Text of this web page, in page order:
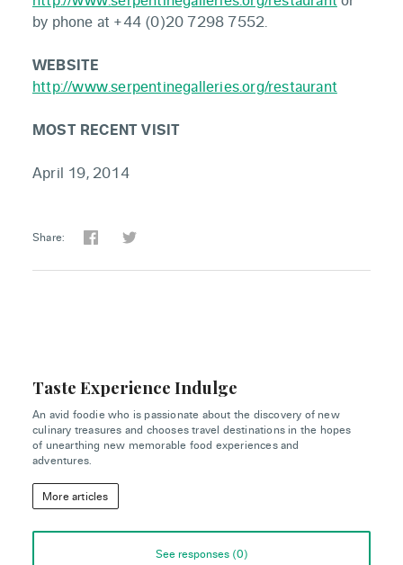
by phone at +44 (0)20 7298 7552.
WEBSITE
http://www.serpentinegalleries.org/restaurant
MOST RECENT VISIT
April 19, 2014
Share:
Taste Experience Indulge
An avid foodie who is passionate about the discovery of new
culinary treasures and chooses travel destinations in the hopes
of unearthing new memorable food experiences and
adventures.
More articles
See responses (0)